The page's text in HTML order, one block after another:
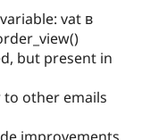
vat в
but present in
to other emails